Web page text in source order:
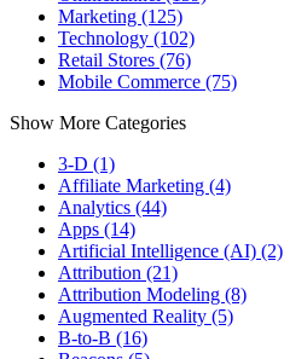
Marketing (125)
Technology (102)
Retail Stores (76)
Mobile Commerce (75)
Show More Categories
3-D (1)
Affiliate Marketing (4)
Analytics (44)
Apps (14)
Artificial Intelligence (AI) (2)
Attribution (21)
Attribution Modeling (8)
Augmented Reality (5)
B-to-B (16)